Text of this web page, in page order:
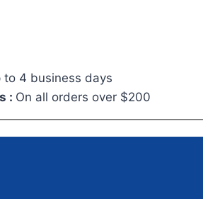
to 4 business days
: On all orders over $200